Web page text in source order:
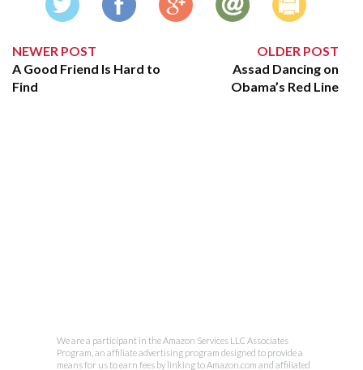
NEWER POST
A Good Friend Is Hard to
Find
OLDER POST
Assad Dancing on
Obama’s Red Line
We are a participant in the Amazon Services LLC Associates
Program, an affiliate advertising program designed to provide a
means for us to earn fees by linking to Amazon.com and affiliated